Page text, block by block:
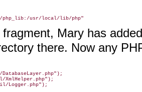
fragment, Mary has
there. Now any
XmlHelper.php");